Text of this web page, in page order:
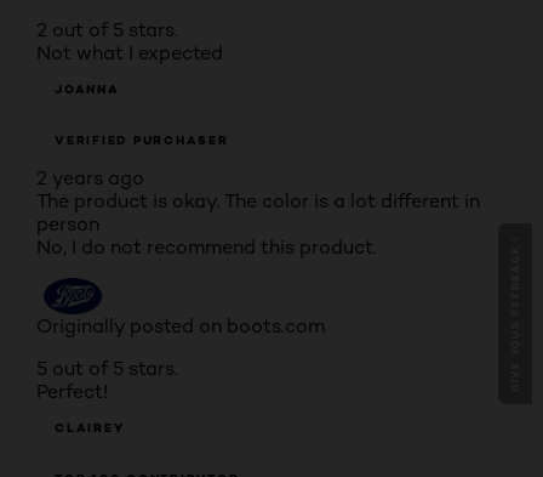
2 out of 5 stars.
Not what I expected
JOANNA
VERIFIED PURCHASER
2 years ago
The product is okay. The color is a lot different in
person
No, I do not recommend this product.
Originally posted on boots.com
5 out of 5 stars.
Perfect!
CLAIREY